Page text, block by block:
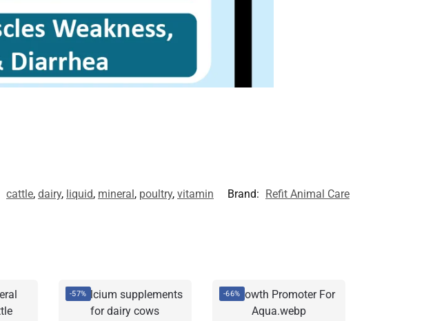
cattle, dairy, liquid, mineral, poultry, vitamin Brand: Refit Animal Care
-57% -66%